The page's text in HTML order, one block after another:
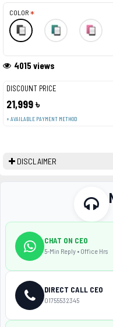
DISCOUNT PRICE
21,999 ৳
+ AVAILABLE PAYMENT METHOD
4015 views
COLOR
DISCLAIMER
CHAT ON CEO
5-Min Reply • Office Hrs
DIRECT CALL CEO
01755532345